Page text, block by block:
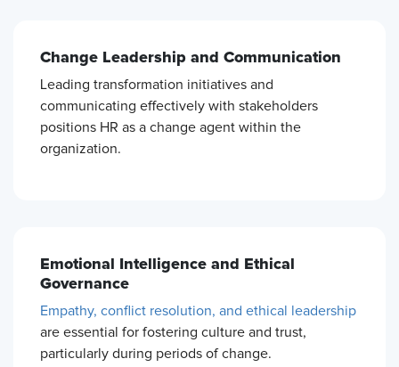
Change Leadership and Communication
Leading transformation initiatives and
communicating effectively with stakeholders
positions HR as a change agent within the
organization.
Emotional Intelligence and Ethical
Governance
Empathy, conflict resolution, and ethical leadership
are essential for fostering culture and trust,
particularly during periods of change.